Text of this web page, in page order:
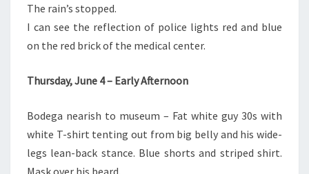
The rain’s stopped.
I can see the reflection of police lights red and blue
on the red brick of the medical center.
Thursday, June 4 – Early Afternoon
Bodega nearish to museum – Fat white guy 30s with
white T-shirt tenting out from big belly and his wide-
legs lean-back stance. Blue shorts and striped shirt.